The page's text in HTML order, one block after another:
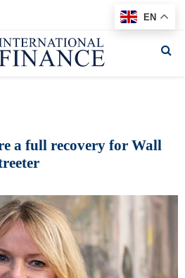
a full recovery for Wall
EN